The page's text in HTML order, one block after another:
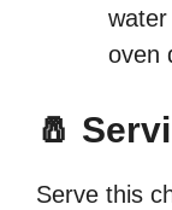
oven
🧂
Serve this